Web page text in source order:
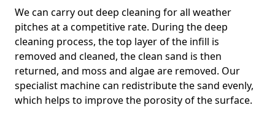
We can carry out deep cleaning for all weather
pitches at a competitive rate. During the deep
cleaning process, the top layer of the infill is
removed and cleaned, the clean sand is then
returned, and moss and algae are removed. Our
specialist machine can redistribute the sand evenly,
which helps to improve the porosity of the surface.